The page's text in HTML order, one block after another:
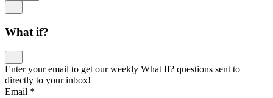
What if?
Enter your email to get our weekly What If? questions sent to
directly to your inbox!
Email *